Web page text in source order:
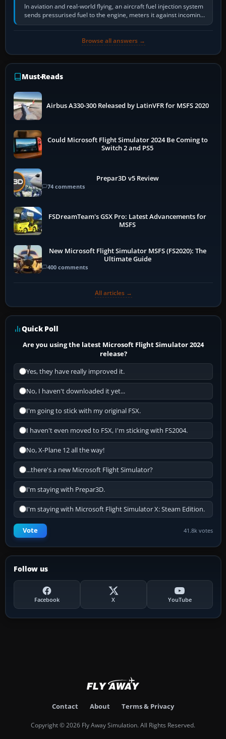
In aviation and real-world flying, an aircraft fuel injection system
sends pressurised fuel to the engine, meters it against incoming
air and…
Browse all answers →
Must-Reads
Airbus A330-300 Released by LatinVFR for MSFS 2020
Could Microsoft Flight Simulator 2024 Be Coming to
Switch 2 and PS5
Prepar3D v5 Review
74 comments
FSDreamTeam's GSX Pro: Latest Advancements for
MSFS
New Microsoft Flight Simulator MSFS (FS2020): The
Ultimate Guide
400 comments
All articles →
Quick Poll
Are you using the latest Microsoft Flight Simulator 2024
release?
Yes, they have really improved it.
No, I haven't downloaded it yet...
I'm going to stick with my original FSX.
I haven't even moved to FSX, I'm sticking with FS2004.
No, X-Plane 12 all the way!
...there's a new Microsoft Flight Simulator?
I'm staying with Prepar3D.
I'm staying with Microsoft Flight Simulator X: Steam Edition.
Vote 41.8k votes
Follow us
Facebook X YouTube
Contact About Terms & Privacy
Copyright © 2026 Fly Away Simulation. All Rights Reserved.